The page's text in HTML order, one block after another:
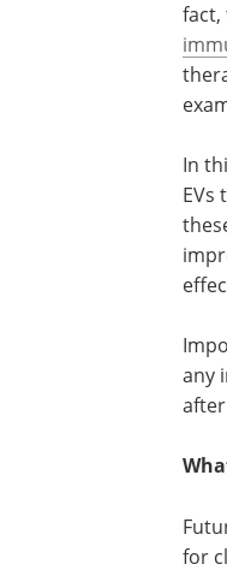
well
EVs
In